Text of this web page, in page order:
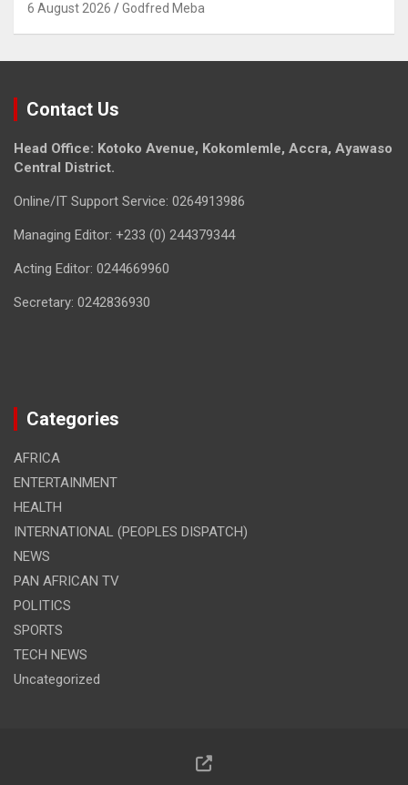
6 August 2026 Godfred Meba
Contact Us
Head Office: Kotoko Avenue, Kokomlemle, Accra, Ayawaso
Central District.
Online/IT Support Service: 0264913986
Managing Editor: +233 (0) 244379344
Acting Editor: 0244669960
Secretary: 0242836930
Categories
AFRICA
ENTERTAINMENT
HEALTH
INTERNATIONAL (PEOPLES DISPATCH)
NEWS
PAN AFRICAN TV
POLITICS
SPORTS
TECH NEWS
Uncategorized